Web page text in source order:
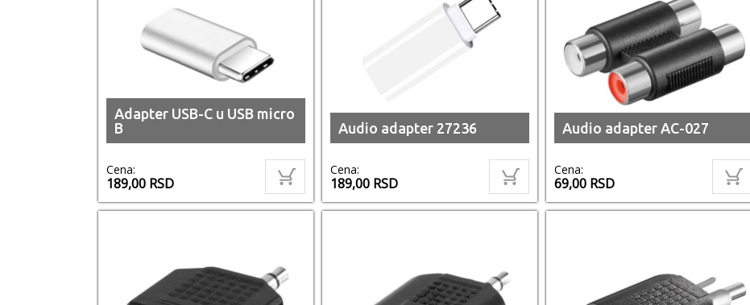
Adapter USB-C u USB micro
B
Cena:
189,00 RSD
Audio adapter 27236
Cena:
189,00 RSD
Audio adapter AC-027
Cena:
69,00 RSD